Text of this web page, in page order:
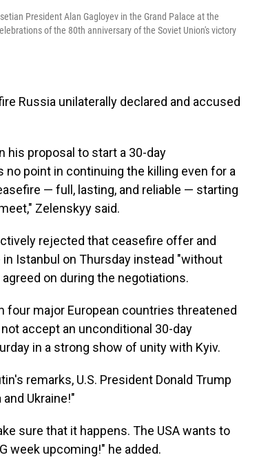
President Alan Gagloyev in the Grand Palace at the
of the 80th anniversary of the Soviet Union's victory
Russia unilaterally declared and accused
his proposal to start a 30-day
point in continuing the killing even for a
— full, lasting, and reliable — starting
Zelenskyy said.
rejected that ceasefire offer and
Istanbul on Thursday instead "without
on during the negotiations.
major European countries threatened
accept an unconditional 30-day
in a strong show of unity with Kyiv.
remarks, U.S. President Donald Trump
Ukraine!"
sure that it happens. The USA wants to
week upcoming!" he added.